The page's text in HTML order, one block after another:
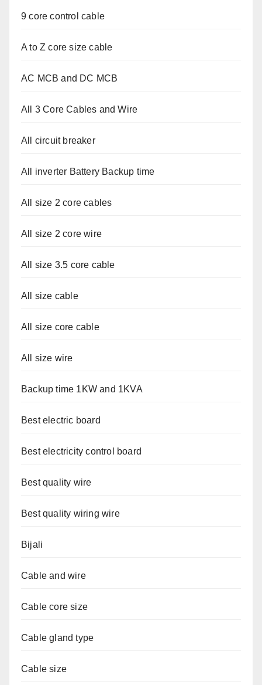
9 core control cable
A to Z core size cable
AC MCB and DC MCB
All 3 Core Cables and Wire
All circuit breaker
All inverter Battery Backup time
All size 2 core cables
All size 2 core wire
All size 3.5 core cable
All size cable
All size core cable
All size wire
Backup time 1KW and 1KVA
Best electric board
Best electricity control board
Best quality wire
Best quality wiring wire
Bijali
Cable and wire
Cable core size
Cable gland type
Cable size